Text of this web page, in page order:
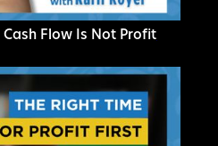
Flow Is Not Profit